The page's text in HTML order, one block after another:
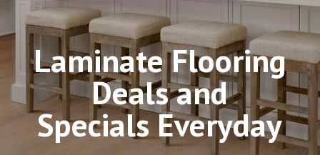
Laminate Flooring
Deals and
Specials Everyday